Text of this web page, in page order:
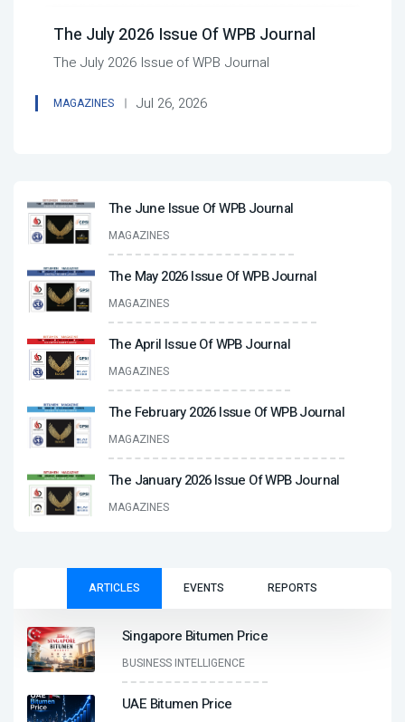
The July 2026 Issue Of WPB Journal
The July 2026 Issue of WPB Journal
MAGAZINES Jul 26, 2026
The June Issue Of WPB Journal
MAGAZINES
The May 2026 Issue Of WPB Journal
MAGAZINES
The April Issue Of WPB Journal
MAGAZINES
The February 2026 Issue Of WPB Journal
MAGAZINES
The January 2026 Issue Of WPB Journal
MAGAZINES
ARTICLES EVENTS REPORTS
Singapore Bitumen Price
BUSINESS INTELLIGENCE
UAE Bitumen Price